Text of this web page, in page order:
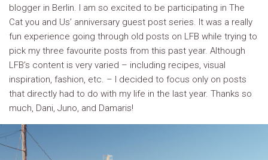
blogger in Berlin. I am so excited to be participating in The
Cat you and Us’ anniversary guest post series. It was a really
fun experience going through old posts on LFB while trying to
pick my three favourite posts from this past year. Although
LFB’s content is very varied – including recipes, visual
inspiration, fashion, etc. – I decided to focus only on posts
that directly had to do with my life in the last year. Thanks so
much, Dani, Juno, and Damaris!